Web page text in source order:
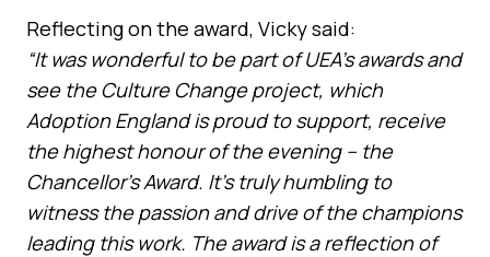
Reflecting on the award, Vicky said:
“It was wonderful to be part of UEA’s awards and
see the Culture Change project, which
Adoption England is proud to support, receive
the highest honour of the evening – the
Chancellor’s Award. It’s truly humbling to
witness the passion and drive of the champions
leading this work. The award is a reflection of